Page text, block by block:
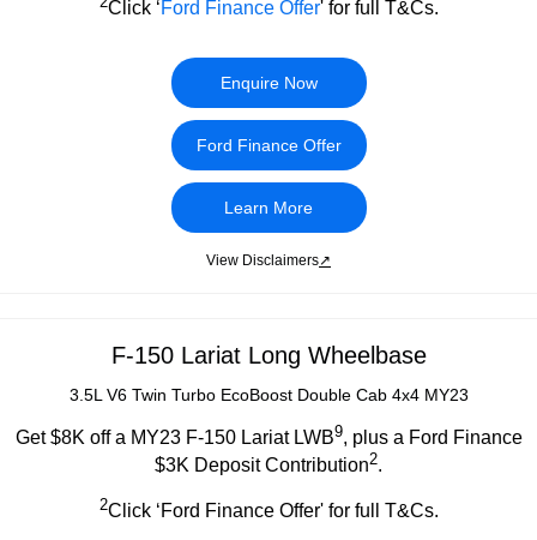
Click ‘Ford Finance Offer' for full T&Cs.
Enquire Now
Ford Finance Offer
Learn More
View Disclaimers↗
F-150 Lariat Long Wheelbase
3.5L V6 Twin Turbo EcoBoost Double Cab 4x4 MY23
Get $8K off a MY23 F-150 Lariat LWB9, plus a Ford Finance
$3K Deposit Contribution2.
2Click ‘Ford Finance Offer' for full T&Cs.